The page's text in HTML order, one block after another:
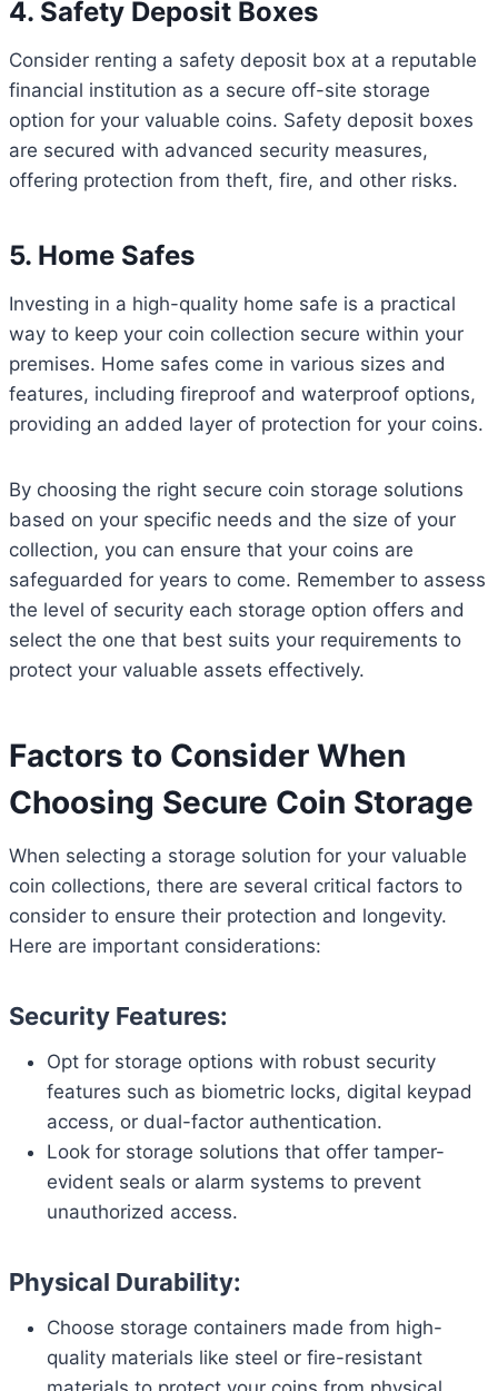
4. Safety Deposit Boxes
Consider renting a safety deposit box at a reputable
financial institution as a secure off-site storage
option for your valuable coins. Safety deposit boxes
are secured with advanced security measures,
offering protection from theft, fire, and other risks.
5. Home Safes
Investing in a high-quality home safe is a practical
way to keep your coin collection secure within your
premises. Home safes come in various sizes and
features, including fireproof and waterproof options,
providing an added layer of protection for your coins.
By choosing the right secure coin storage solutions
based on your specific needs and the size of your
collection, you can ensure that your coins are
safeguarded for years to come. Remember to assess
the level of security each storage option offers and
select the one that best suits your requirements to
protect your valuable assets effectively.
Factors to Consider When
Choosing Secure Coin Storage
When selecting a storage solution for your valuable
coin collections, there are several critical factors to
consider to ensure their protection and longevity.
Here are important considerations:
Security Features:
Opt for storage options with robust security
features such as biometric locks, digital keypad
access, or dual-factor authentication.
Look for storage solutions that offer tamper-
evident seals or alarm systems to prevent
unauthorized access.
Physical Durability:
Choose storage containers made from high-
quality materials like steel or fire-resistant